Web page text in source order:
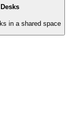
in a shared space